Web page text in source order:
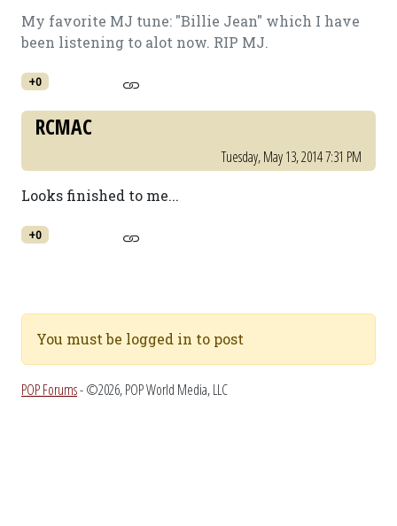
My favorite MJ tune: "Billie Jean" which I have
been listening to alot now. RIP MJ.
+0
RCMAC
Tuesday, May 13, 2014 7:31 PM
Looks finished to me...
+0
You must be logged in to post
POP Forums- ©2026, POP World Media, LLC